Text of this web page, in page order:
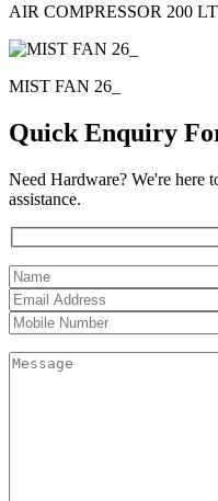
AIR COMPRESSOR 200
MIST FAN 26_
Quick Enquiry
Need Hardware? We're here
assistance.